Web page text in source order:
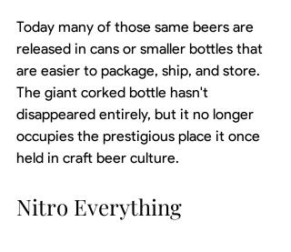
Today many of those same beers are
released in cans or smaller bottles that
are easier to package, ship, and store.
The giant corked bottle hasn't
disappeared entirely, but it no longer
occupies the prestigious place it once
held in craft beer culture.
Nitro Everything